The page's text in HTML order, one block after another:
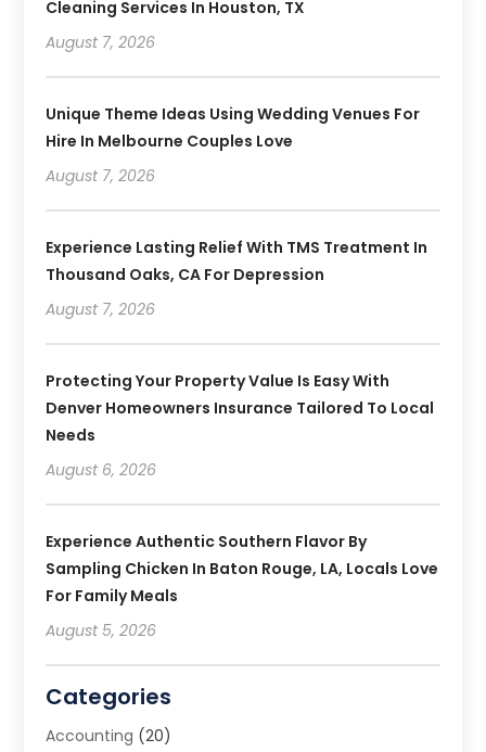
Cleaning Services In Houston, TX
August 7, 2026
Unique Theme Ideas Using Wedding Venues For
Hire In Melbourne Couples Love
August 7, 2026
Experience Lasting Relief With TMS Treatment In
Thousand Oaks, CA For Depression
August 7, 2026
Protecting Your Property Value Is Easy With
Denver Homeowners Insurance Tailored To Local
Needs
August 6, 2026
Experience Authentic Southern Flavor By
Sampling Chicken In Baton Rouge, LA, Locals Love
For Family Meals
August 5, 2026
Categories
Accounting (20)